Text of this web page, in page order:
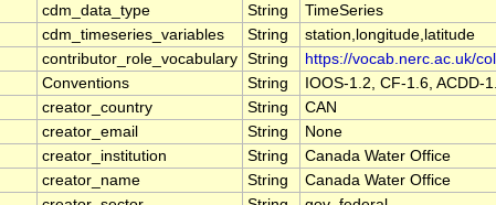
cdm_data_type String
TimeSeries
cdm_timeseries_variables String
station,longitude,latitude
contributor_role_vocabulary String
https://vocab.nerc.ac.uk/
Conventions String
IOOS-1.2, CF-1.6, ACDD-
creator_country String
CAN
creator_email String
None
creator_institution String
Canada Water Office
creator_name String
Canada Water Office